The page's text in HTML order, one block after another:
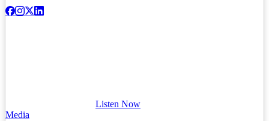
Listen Now
Media